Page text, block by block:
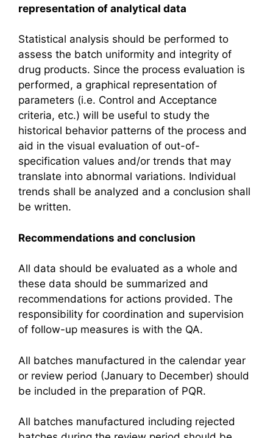
representation of analytical data
Statistical analysis should be performed to
assess the batch uniformity and integrity of
drug products. Since the process evaluation is
performed, a graphical representation of
parameters (i.e. Control and Acceptance
criteria, etc.) will be useful to study the
historical behavior patterns of the process and
aid in the visual evaluation of out-of-
specification values and/or trends that may
translate into abnormal variations. Individual
trends shall be analyzed and a conclusion shall
be written.
Recommendations and conclusion
All data should be evaluated as a whole and
these data should be summarized and
recommendations for actions provided. The
responsibility for coordination and supervision
of follow-up measures is with the QA.
All batches manufactured in the calendar year
or review period (January to December) should
be included in the preparation of PQR.
All batches manufactured including rejected